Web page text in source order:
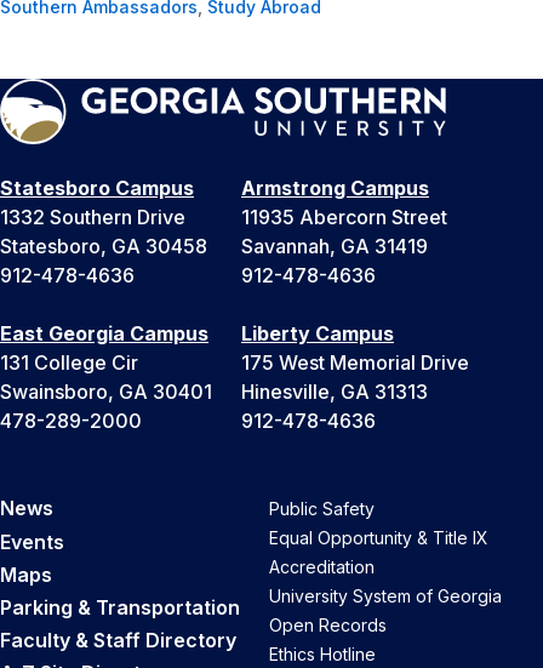
Southern Ambassadors Study Abroad
Statesboro Campus
1332 Southern Drive
Statesboro, GA 30458
912-478-4636
Armstrong Campus
11935 Abercorn Street
Savannah, GA 31419
912-478-4636
East Georgia Campus
131 College Cir
Swainsboro, GA 30401
478-289-2000
Liberty Campus
175 West Memorial Drive
Hinesville, GA 31313
912-478-4636
News
Events
Maps
Parking & Transportation
Faculty & Staff Directory
Public Safety
Equal Opportunity & Title IX
Accreditation
University System of Georgia
Open Records
Ethics Hotline